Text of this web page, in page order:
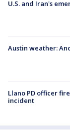
U.S. and Iran's
Austin weather:
Llano PD officer
incident